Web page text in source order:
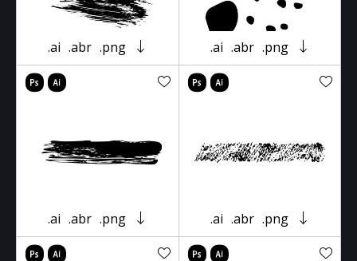
.ai .abr .png .ai .abr .png
.ai .abr .png .ai .abr .png